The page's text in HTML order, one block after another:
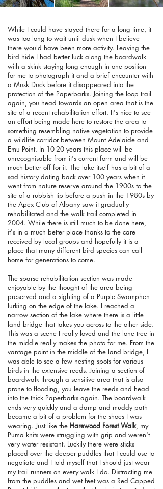
While I could have stayed there for a long time, it
was too long to wait until dusk when I believe
there would have been more activity. Leaving the
bird hide I had better luck along the boardwalk
with a skink staying long enough in one position
for me to photograph it and a brief encounter with
a Musk Duck before it disappeared into the
protection of the Paperbarks. Joining the loop trail
again, you head towards an open area that is the
site of a recent rehabilitation effort. It's nice to see
an effort being made here to restore the area to
something resembling native vegetation to provide
a wildlife corridor between Mount Adelaide and
Emu Point. In 10-20 years this place will be
unrecognisable from it's current form and will be
much better off for it. The lake itself has a bit of a
sad history dating back over 100 years when it
went from nature reserve around the 1900s to the
site of a rubbish tip before a push in the 1980s by
the Apex Club of Albany saw it gradually
rehabilitated and the walk trail completed in
2004. While there is still much to be done here,
it's in a much better place thanks to the care
received by local groups and hopefully it is a
place that many different bird species can call
home for generations to come.
The sparse rehabilitation section was made
enjoyable by the thought of the area being
preserved and a sighting of a Purple Swamphen
lurking on the edge of the lake. I reached a
narrow section of the lake where there is a little
land bridge that takes you across to the other side.
This was a scene I really loved and the lone tree in
the middle really makes the photo for me. From the
vantage point in the middle of the land bridge, I
was able to see a few nesting spots for various
birds in the extensive reeds. Joining a section of
boardwalk through a sensitive area that is also
prone to flooding, you leave the reeds and head
into the thick Paperbarks again. The boardwalk
ends very quickly and a damp and muddy path
became a bit of a problem for the shoes I was
wearing. Just like the Harewood Forest Walk, my
Puma knits were struggling with grip and weren't
very water resistant. Luckily there were sticks
placed over the deeper puddles that I could use to
negotiate and I told myself that I should just wear
my trail runners on every walk I do. Distracting me
from the puddles and wet feet was a Red Capped